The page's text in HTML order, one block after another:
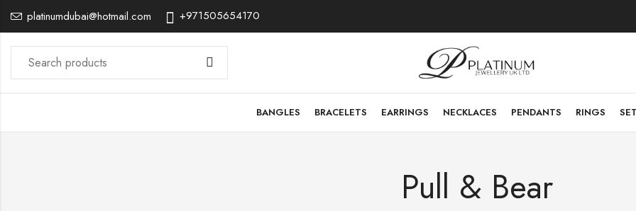
platinumdubai@hotmail.com +971505654170
BANGLES BRACELETS EARRINGS NECKLACES PENDANTS RINGS
Pull & Bear